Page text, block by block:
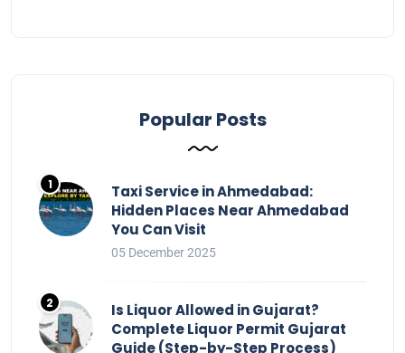
Popular Posts
Taxi Service in Ahmedabad:
Hidden Places Near Ahmedabad
You Can Visit
05 December 2025
Is Liquor Allowed in Gujarat?
Complete Liquor Permit Gujarat
Guide (Step-by-Step Process)